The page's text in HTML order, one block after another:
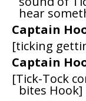
hear
Captain
[ticking
Captain
[Tick-Tock
bites Hook]